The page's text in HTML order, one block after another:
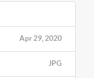
Apr 29, 2020
JPG